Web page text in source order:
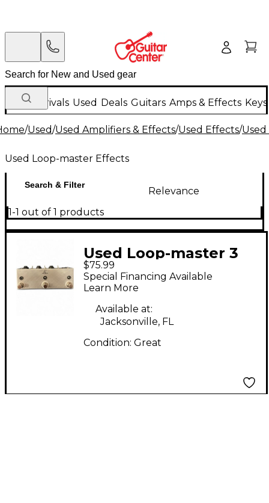
New Arrivals Used Deals Guitars Amps & Effects
/Used/Used Amplifiers & Effects/Used Effects/
Used Loop-master Effects
Search & Filter
Relevance
1-1 out of 1 products
Used Loop-master 3
Loop Pedal
$75.99
Special Financing Available
Learn More
Available at:
Jacksonville, FL
Condition: Great